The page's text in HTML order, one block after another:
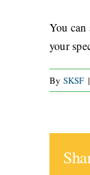
You
your
By SKSF |